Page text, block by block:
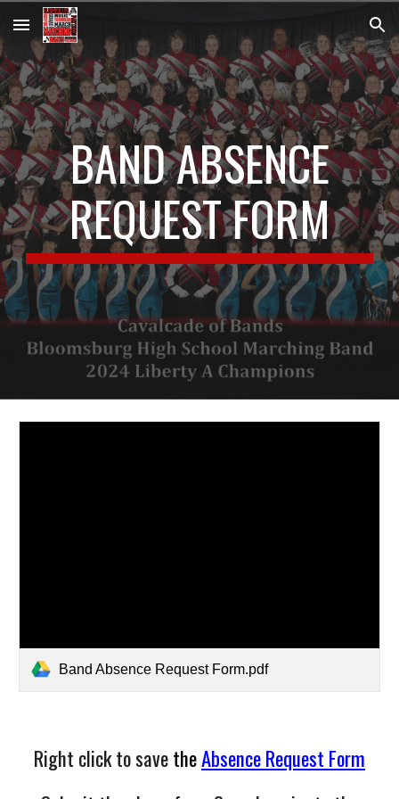
Skip to main content Skip to navigation
BAND ABSENCE
REQUEST FORM
Band Absence Request Form.pdf
Right click to savetheAbsence Request Form